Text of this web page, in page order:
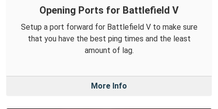
Opening Ports for Battlefield V
Setup a port forward for Battlefield V to make sure
that you have the best ping times and the least
amount of lag.
More Info